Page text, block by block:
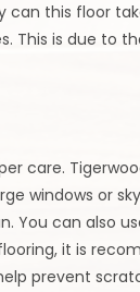
can this floor
This is due to
care.
windows or
You can also
it is
prevent